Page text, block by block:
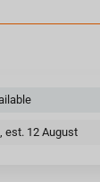
est. 12 August